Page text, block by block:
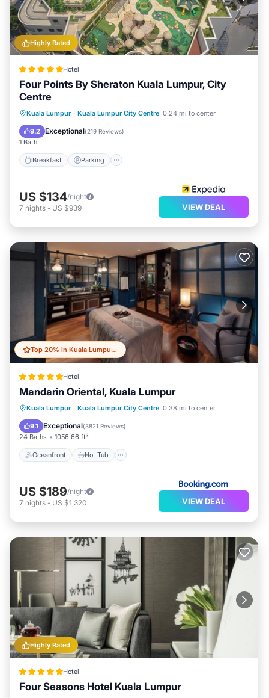
Highly Rated
Hotel
Four Points By Sheraton Kuala Lumpur, City
Centre
Kuala Lumpur · Kuala Lumpur City Centre 0.24 mi to center
9.2 Exceptional(219 Reviews)
1 Bath
Breakfast Parking
Breakfast Parking
US $134/night
7 nights - US $939 VIEW DEAL
Top 20% in Kuala Lumpur City Centre
Hotel
Mandarin Oriental, Kuala Lumpur
Kuala Lumpur · Kuala Lumpur City Centre 0.38 mi to center
9.1 Exceptional(3821 Reviews)
24 Baths 1056.66 ft²
Oceanfront Hot Tub
Oceanfront Hot Tub
Breakfast
Parking
US $189/night
7 nights - US $1,320 VIEW DEAL
Highly Rated
Hotel
Four Seasons Hotel Kuala Lumpur